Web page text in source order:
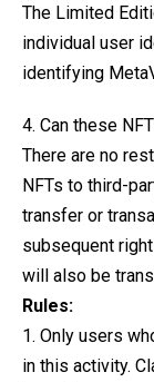
The Limited
individual user
identifying
4. Can these
There are no
NFTs to third-
transfer or
subsequent
will also be
Rules:
1. Only users
in this activity.